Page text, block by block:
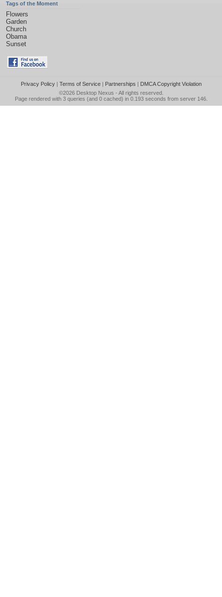
Tags of the Moment
Flowers
Garden
Church
Obama
Sunset
Privacy Policy| Terms of Service| Partnerships | DMCA Copyright Violation
©2026 Desktop Nexus - All rights reserved.
Page rendered with 3 queries (and 0 cached) in 0.193 seconds from server 146.